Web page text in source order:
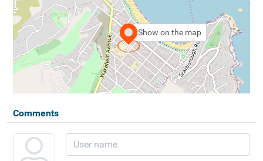
Show on the map
Comments